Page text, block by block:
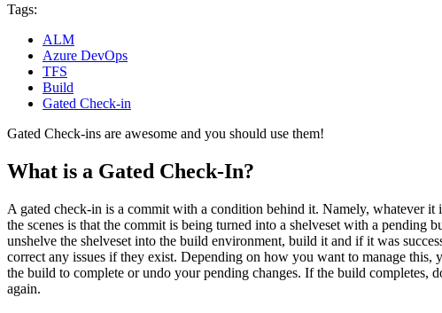
Tags:
ALM
Azure DevOps
TFS
Build
Gated Check-in
Gated Check-ins are awesome and you should use them!
What is a Gated Check-In?
A gated check-in is a commit with a condition behind it. Namely, whatever
the scenes is that the commit is being turned into a shelveset with a
unshelve the shelveset into the build environment, build it and if it was
correct any issues if they exist. Depending on how you want to manage
the build to complete or undo your pending changes. If the build
again.